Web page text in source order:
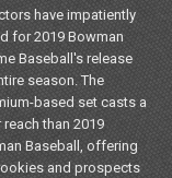
have impatiently
for 2019 Bowman
Baseball's release
season. The
based set casts a
reach than 2019
Baseball, offering
and prospects